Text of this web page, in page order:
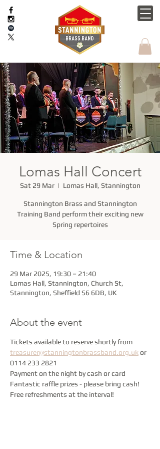
Lomas Hall Concert
Sat 29 Mar
  |
Lomas Hall, Stannington
Stannington Brass and Stannington
Training Band perform their exciting new
Spring repertoires
Time & Location
29 Mar 2025, 19:30 – 21:40
Lomas Hall, Stannington, Church St,
Stannington, Sheffield S6 6DB, UK
About the event
Tickets available to reserve shortly from
treasurer@stanningtonbrassband.org.uk or
0114 233 2821
Payment on the night by cash or card
Fantastic raffle prizes - please bring cash!
Free refreshments at the interval!